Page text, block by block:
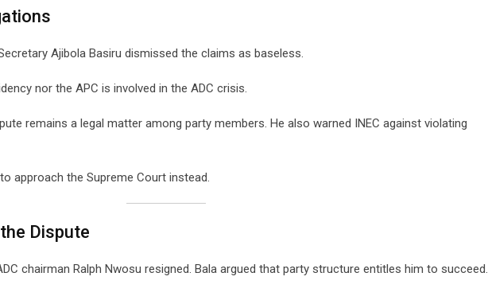
Ajibola Basiru dismissed the claims as baseless.
nor the APC is involved in the ADC crisis.
remains a legal matter among party members. He also warned INEC against violating
approach the Supreme Court instead.
Dispute
chairman Ralph Nwosu resigned. Bala argued that party structure entitles him to succeed.